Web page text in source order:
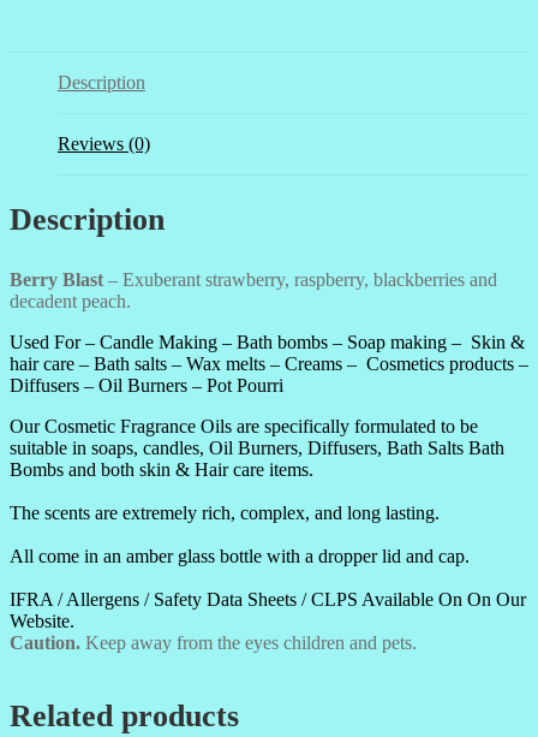
Description
Reviews (0)
Description
Berry Blast – Exuberant strawberry, raspberry, blackberries and
decadent peach.
Used For – Candle Making – Bath bombs – Soap making – Skin &
hair care – Bath salts – Wax melts – Creams – Cosmetics products –
Diffusers – Oil Burners – Pot Pourri
Our Cosmetic Fragrance Oils are specifically formulated to be
suitable in soaps, candles, Oil Burners, Diffusers, Bath Salts Bath
Bombs and both skin & Hair care items.
The scents are extremely rich, complex, and long lasting.
All come in an amber glass bottle with a dropper lid and cap.
IFRA / Allergens / Safety Data Sheets / CLPS Available On On Our
Website.
Caution. Keep away from the eyes children and pets.
Related products